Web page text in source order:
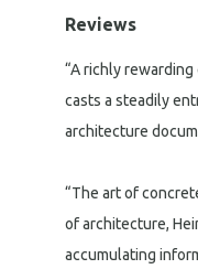
Reviews
“A richly
casts a steadily
architecture
“The art of
of architecture,
accumulating